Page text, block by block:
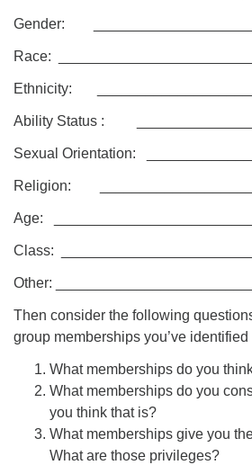
Gender:
Race:
Ethnicity:
Ability Status :
Sexual Orientation:
Religion:
Age:
Class:
Other:
Then consider the following
group memberships you’ve identified
What memberships do you
What memberships do you
you think that is?
What memberships give you
What are those privileges?